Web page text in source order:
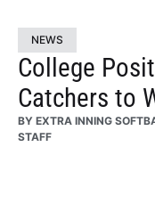
NEWS
College
Catchers to
BY EXTRA INNING
STAFF